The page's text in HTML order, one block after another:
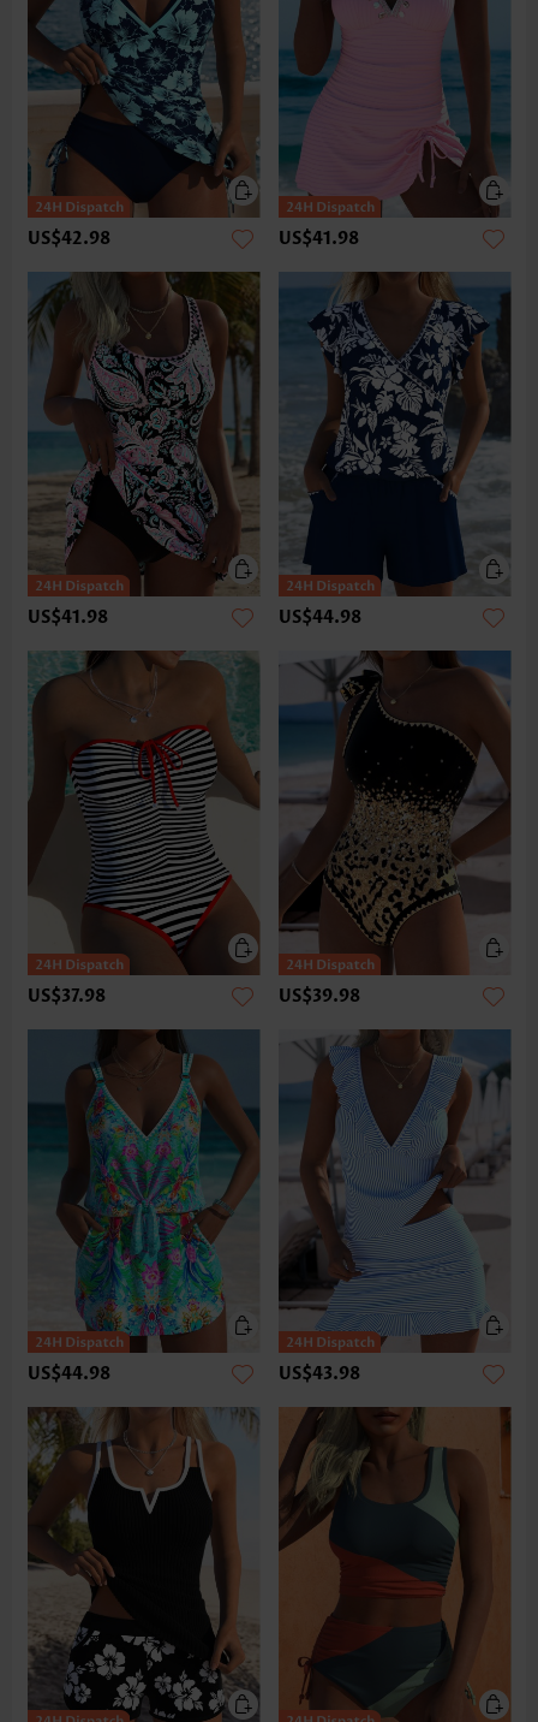
US$42.98 US$41.98
US$41.98 US$44.98
US$37.98 US$39.98
US$44.98 US$43.98